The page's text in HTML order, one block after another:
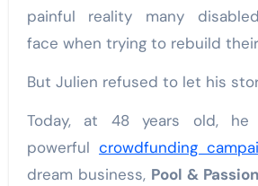
painful reality many
face when trying to rebuild
But Julien refused to let his
Today, at 48 years old, he
powerfulcrowdfunding
dream business, Pool & Passion